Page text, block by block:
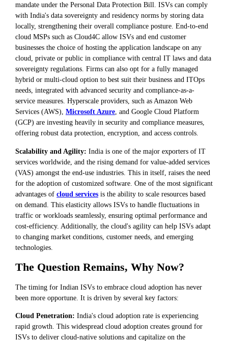
mandate under the Personal Data Protection Bill. ISVs can comply
with India's data sovereignty and residency norms by storing data
locally, strengthening their overall compliance posture. End-to-end
cloud MSPs such as Cloud4C allow ISVs and end customer
businesses the choice of hosting the application landscape on any
cloud, private or public in compliance with central IT laws and data
sovereignty regulations. Firms can also opt for a fully managed
hybrid or multi-cloud option to best suit their business and ITOps
needs, integrated with advanced security and compliance-as-a-
service measures. Hyperscale providers, such as Amazon Web
Services (AWS), Microsoft Azure, and Google Cloud Platform
(GCP) are investing heavily in security and compliance measures,
offering robust data protection, encryption, and access controls.
Scalability and Agility: India is one of the major exporters of IT
services worldwide, and the rising demand for value-added services
(VAS) amongst the end-use industries. This in itself, raises the need
for the adoption of customized software. One of the most significant
advantages of cloud services is the ability to scale resources based
on demand. This elasticity allows ISVs to handle fluctuations in
traffic or workloads seamlessly, ensuring optimal performance and
cost-efficiency. Additionally, the cloud's agility can help ISVs adapt
to changing market conditions, customer needs, and emerging
technologies.
The Question Remains, Why Now?
The timing for Indian ISVs to embrace cloud adoption has never
been more opportune. It is driven by several key factors:
Cloud Penetration: India's cloud adoption rate is experiencing
rapid growth. This widespread cloud adoption creates ground for
ISVs to deliver cloud-native solutions and capitalize on the